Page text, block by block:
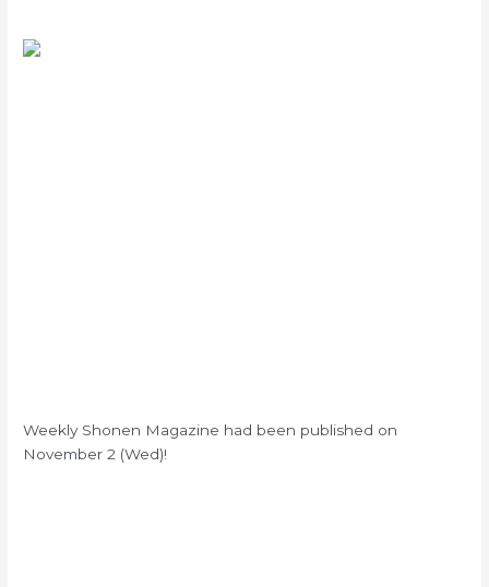
Weekly Shonen Magazine had been published on
November 2 (Wed)!